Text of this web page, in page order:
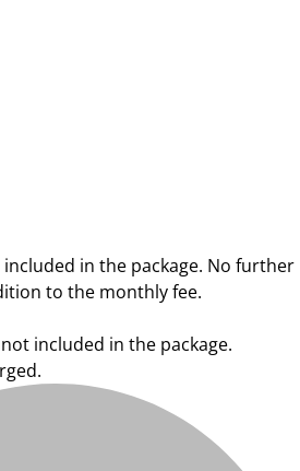
included in the package. No further
to the monthly fee.
included in the package.